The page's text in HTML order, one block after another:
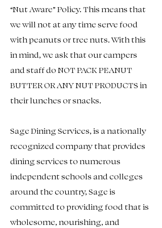
“Nut Aware” Policy. This means that
we will not at any time serve food
with peanuts or tree nuts. With this
in mind, we ask that our campers
and staff do NOT PACK PEANUT
BUTTER OR ANY NUT PRODUCTS in
their lunches or snacks.
Sage Dining Services, is a nationally
recognized company that provides
dining services to numerous
independent schools and colleges
around the country, Sage is
committed to providing food that is
wholesome, nourishing, and